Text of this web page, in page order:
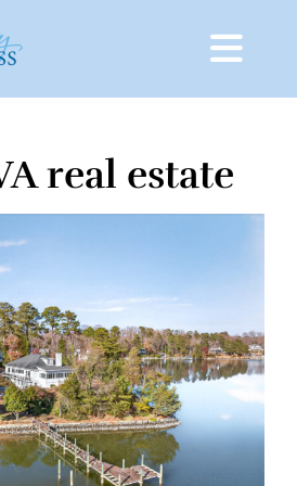
real estate